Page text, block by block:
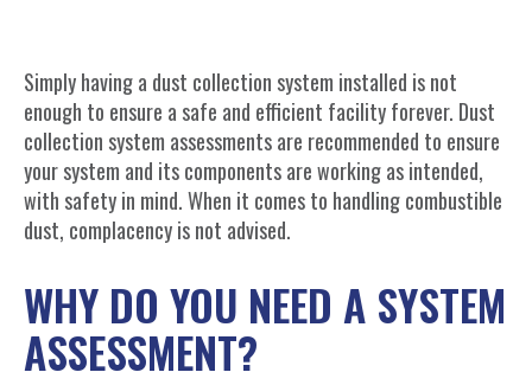
Simply having a dust collection system installed is not
enough to ensure a safe and efficient facility forever. Dust
collection system assessments are recommended to ensure
your system and its components are working as intended,
with safety in mind. When it comes to handling combustible
dust, complacency is not advised.
WHY DO YOU NEED A SYSTEM
ASSESSMENT?